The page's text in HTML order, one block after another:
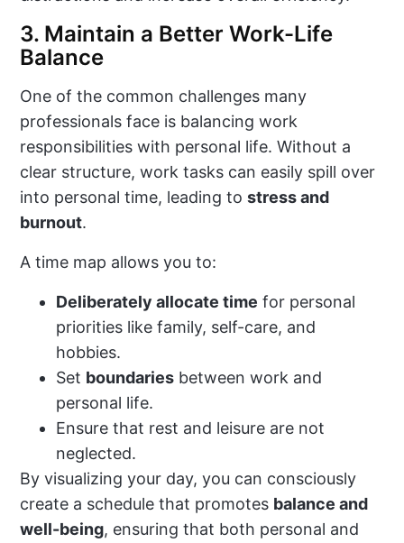
3. Maintain a Better Work-Life
Balance
One of the common challenges many
professionals face is balancing work
responsibilities with personal life. Without a
clear structure, work tasks can easily spill over
into personal time, leading tostress and
burnout.
A time map allows you to:
Deliberately allocate time for personal
priorities like family, self-care, and
hobbies.
Set boundaries between work and
personal life.
Ensure that rest and leisure are not
neglected.
By visualizing your day, you can consciously
create a schedule that promotes balance and
well-being, ensuring that both personal and